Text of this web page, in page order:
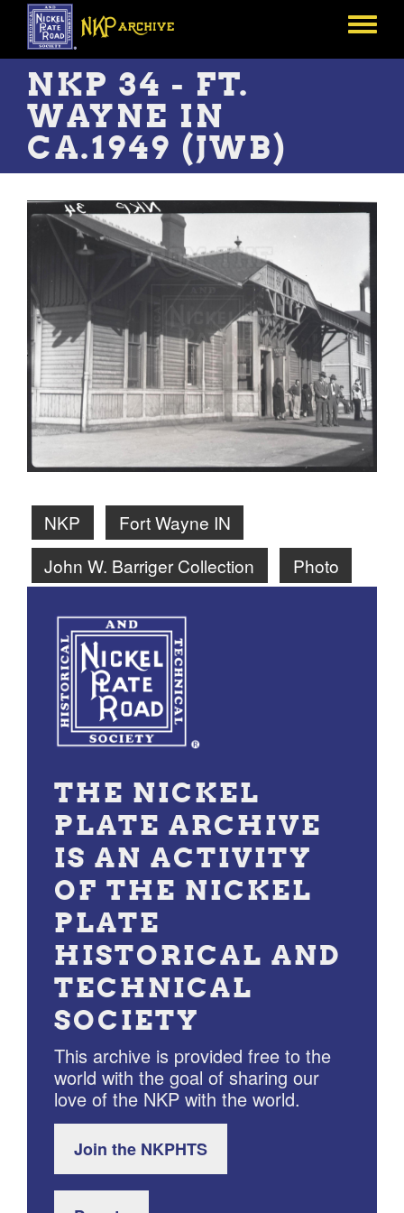
Skip
main
content
Toggle
NKP 34 - FT.
WAYNE IN
CA.1949 (JWB)
NKP
Fort Wayne IN
John W. Barriger Collection
Photo
THE NICKEL
PLATE ARCHIVE
IS AN ACTIVITY
OF THE NICKEL
PLATE
HISTORICAL AND
TECHNICAL
SOCIETY
This archive is provided free to the
world with the goal of sharing our
love of the NKP with the world.
Join the NKPHTS